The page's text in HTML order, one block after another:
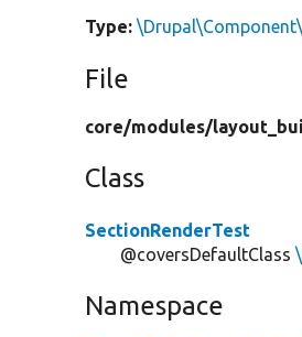
Type:
File
core/modules/
Class
SectionRenderTest
@coversDefaultClass
Namespace